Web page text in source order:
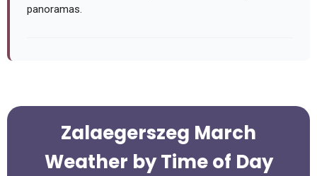
panoramas.
Zalaegerszeg March
Weather by Time of Day